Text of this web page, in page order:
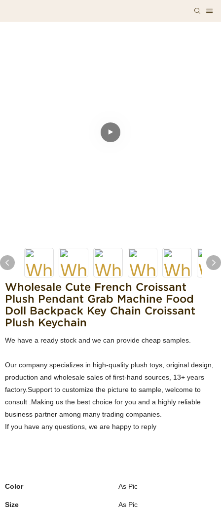
Wholesale Cute French Croissant
Plush Pendant Grab Machine Food
Doll Backpack Key Chain Croissant
Plush Keychain
We have a ready stock and we can provide cheap samples.
Our company specializes in high-quality plush toys, original design,
production and wholesale sales of first-hand sources, 13+ years
factory.Support to customize the picture to sample, welcome to
consult .Making us the best choice for you and a highly reliable
business partner among many trading companies.
If you have any questions, we are happy to reply
Color As Pic
Size As Pic